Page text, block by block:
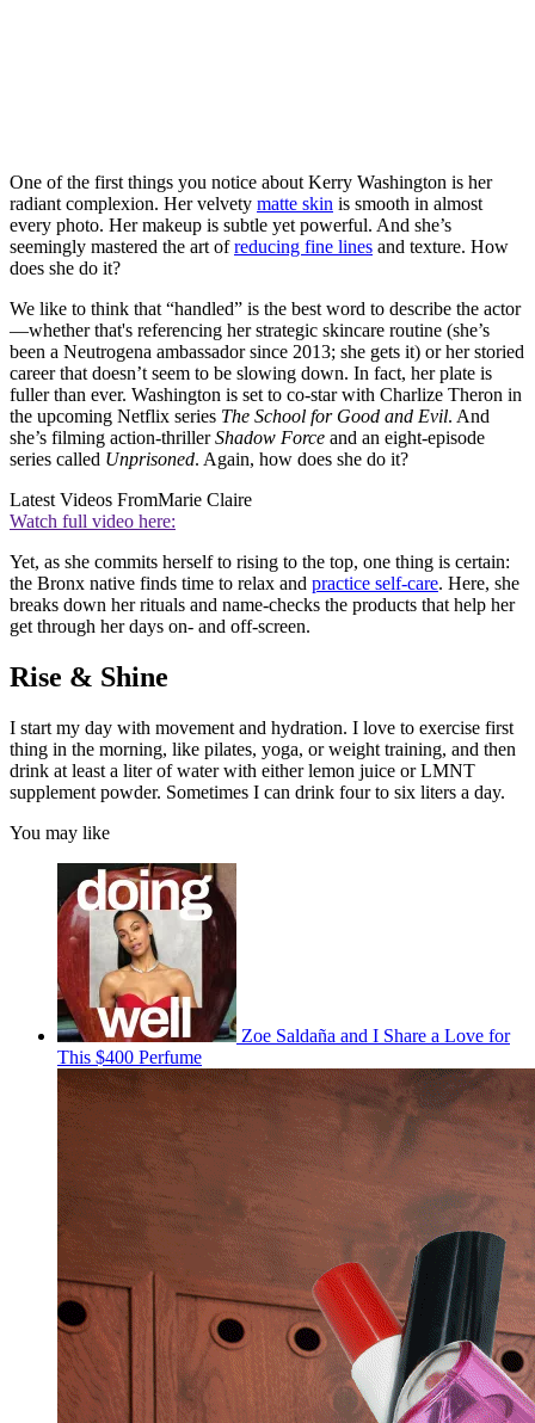
One of the first things you notice about Kerry Washington is her
radiant complexion. Her velvety matte skin is smooth in almost
every photo. Her makeup is subtle yet powerful. And she’s
seemingly mastered the art ofreducing fine lines and texture. How
does she do it?
We like to think that “handled” is the best word to describe the actor
—whether that's referencing her strategic skincare routine (she’s
been a Neutrogena ambassador since 2013; she gets it) or her storied
career that doesn’t seem to be slowing down. In fact, her plate is
fuller than ever. Washington is set to co-star with Charlize Theron in
the upcoming Netflix series The School for Good and Evil. And
she’s filming action-thrillerShadow Force and an eight-episode
series called Unprisoned. Again, how does she do it?
Latest Videos FromMarie Claire
Watch full video here:
Yet, as she commits herself to rising to the top, one thing is certain:
the Bronx native finds time to relax and practice self-care. Here, she
breaks down her rituals and name-checks the products that help her
get through her days on- and off-screen.
Rise & Shine
I start my day with movement and hydration. I love to exercise first
thing in the morning, like pilates, yoga, or weight training, and then
drink at least a liter of water with either lemon juice or LMNT
supplement powder. Sometimes I can drink four to six liters a day.
You may like
Zoe Saldaña and I Share a Love for
This $400 Perfume